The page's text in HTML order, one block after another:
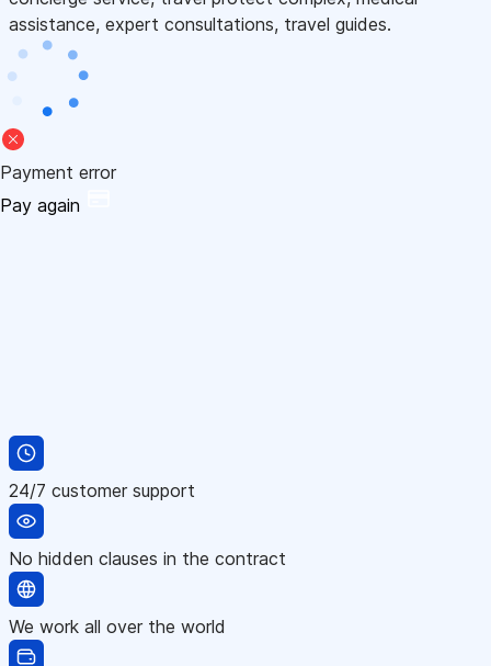
assistance, expert consultations, travel guides.
Payment error
Pay again
24/7 customer support
No hidden clauses in the contract
We work all over the world